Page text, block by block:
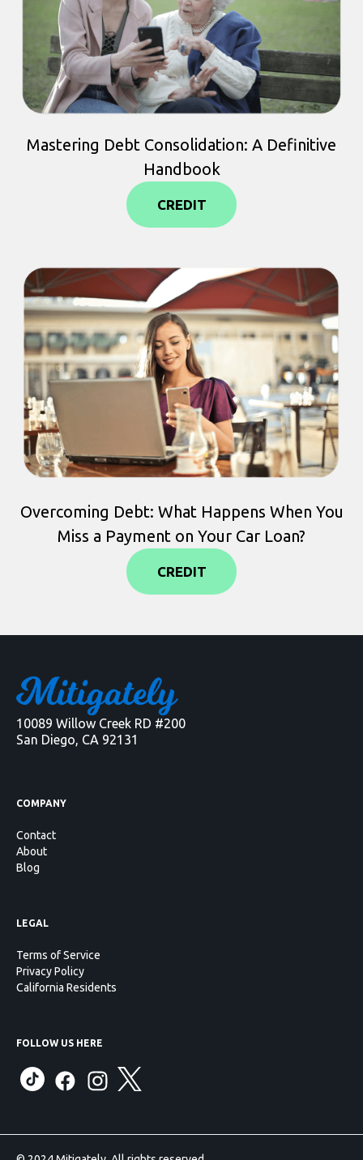
Mastering Debt Consolidation: A Definitive
Handbook
CREDIT
Overcoming Debt: What Happens When You
Miss a Payment on Your Car Loan?
CREDIT
10089 Willow Creek RD #200
San Diego, CA 92131
COMPANY
Contact
About
Blog
LEGAL
Terms of Service
Privacy Policy
California Residents
FOLLOW US HERE